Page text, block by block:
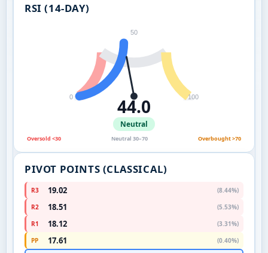
RSI (14-DAY)
0
50
100
44.0
Neutral
Oversold <30 Neutral 30–70 Overbought >70
PIVOT POINTS (CLASSICAL)
R3 19.02
(8.44%)
R2
18.51
(5.53%)
R1
18.12
(3.31%)
PP
17.61 (0.40%)